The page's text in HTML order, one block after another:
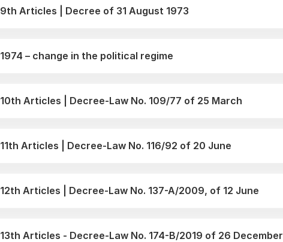
9th Articles | Decree of 31 August 1973
1974 – change in the political regime
10th Articles | Decree-Law No. 109/77 of 25 March
11th Articles | Decree-Law No. 116/92 of 20 June
12th Articles | Decree-Law No. 137-A/2009, of 12 June
13th Articles - Decree-Law No. 174-B/2019 of 26 December